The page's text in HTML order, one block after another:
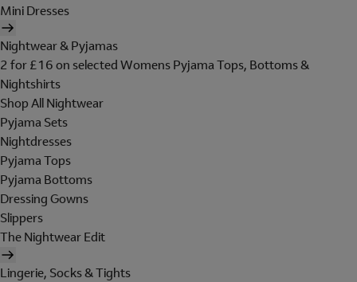
Mini Dresses
Nightwear & Pyjamas
2 for £16 on selected Womens Pyjama Tops, Bottoms &
Nightshirts
Shop All Nightwear
Pyjama Sets
Nightdresses
Pyjama Tops
Pyjama Bottoms
Dressing Gowns
Slippers
The Nightwear Edit
Lingerie, Socks & Tights